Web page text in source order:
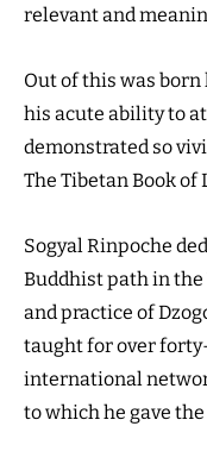
relevant and
Out of this was
his acute ability to
demonstrated so
The Tibetan Book of
Sogyal Rinpoche
Buddhist path in
and practice of
taught for over
international
to which he gave